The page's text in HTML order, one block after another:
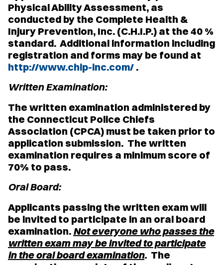
Physical Ability Assessment, as
conducted by the Complete Health &
Injury Prevention, Inc. (C.H.I.P.) at the 40 %
standard. Additional information including
registration and forms may be found at
http://www.chip-inc.com/ .
Written Examination:
The written examination administered by
the Connecticut Police Chiefs
Association (CPCA) must be taken prior to
application submission. The written
examination requires a minimum score of
70% to pass.
Oral Board:
Applicants passing the written exam will
be invited to participate in an oral board
examination. Not everyone who passes the
written exam may be invited to participate
in the oral board examination. The